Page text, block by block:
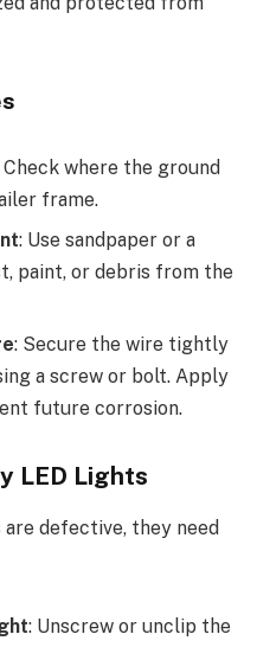
Check where the ground
frame.
: Use sandpaper or a
paint, or debris from the
: Secure the wire tightly
a screw or bolt. Apply
future corrosion.
LED Lights
defective, they need
: Unscrew or unclip the